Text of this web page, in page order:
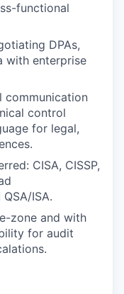
functional
DPAs,
with enterprise
communication
control
for legal,
CISA, CISSP,
ISA.
zone and with
for audit